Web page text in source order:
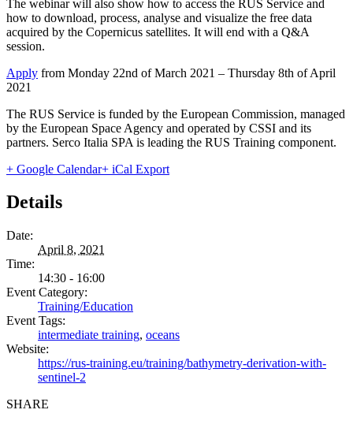
The webinar will also show how to access the RUS Service and
how to download, process, analyse and visualize the free data
acquired by the Copernicus satellites. It will end with a Q&A
session.
Apply from Monday 22nd of March 2021 – Thursday 8th of April
2021
The RUS Service is funded by the European Commission, managed
by the European Space Agency and operated by CSSI and its
partners. Serco Italia SPA is leading the RUS Training component.
+ Google Calendar+ iCal Export
Details
Date:
April 8, 2021
Time:
14:30 - 16:00
Event Category:
Training/Education
Event Tags:
intermediate training, oceans
Website:
https://rus-training.eu/training/bathymetry-derivation-with-
sentinel-2
SHARE